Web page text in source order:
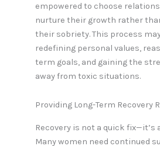
empowered to choose
nurture their growth rather
their sobriety. This process
redefining personal values,
term goals, and gaining the
away from toxic situations.
Providing Long-Term Recovery
Recovery is not a quick fix—it’s
Many women need continued